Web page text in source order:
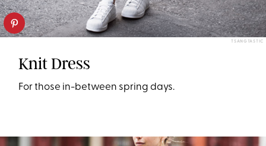
TSANGTASTIC
Knit Dress
For those in-between spring days.